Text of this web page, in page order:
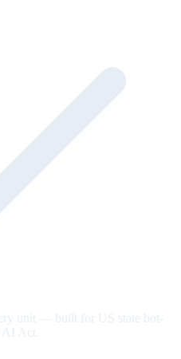
unit — built for US state bot-
Act.